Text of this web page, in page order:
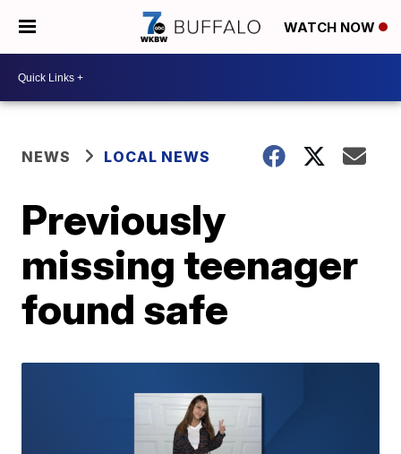
WATCH NOW
NEWS LOCAL NEWS
Previously
missing teenager
found safe